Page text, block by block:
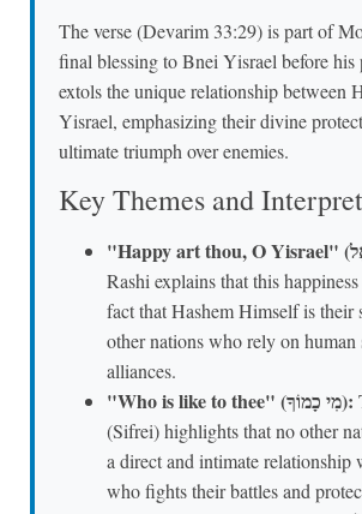
The verse (Devarim 33:29) is part of
final blessing to Bnei Yisrael before his
extols the unique relationship between
Yisrael, emphasizing their divine
ultimate triumph over enemies.
Key Themes and
Rashi explains that this
fact that Hashem Himself is their
other nations who rely on human
alliances.
"Who is like to thee" (מִי כָמוֹךָ):
(Sifrei) highlights that no other
a direct and intimate relationship
who fights their battles and